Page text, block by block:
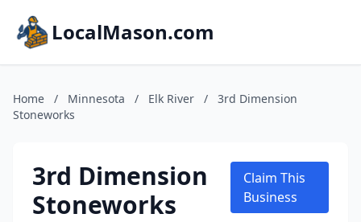
LocalMason.com
Home / Minnesota / Elk River /
3rd Dimension
Stoneworks
3rd Dimension
Stoneworks
Claim This
Business